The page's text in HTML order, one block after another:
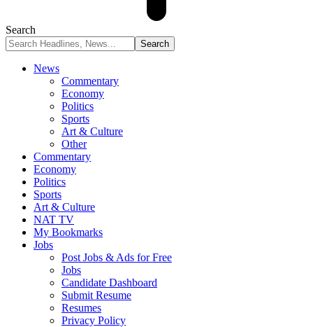
Search
News
Commentary
Economy
Politics
Sports
Art & Culture
Other
Commentary
Economy
Politics
Sports
Art & Culture
NAT TV
My Bookmarks
Jobs
Post Jobs & Ads for Free
Jobs
Candidate Dashboard
Submit Resume
Resumes
Privacy Policy